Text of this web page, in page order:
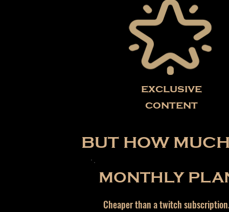
exclusive
content
BUT HOW
MONTHLY
Cheaper than a twitch